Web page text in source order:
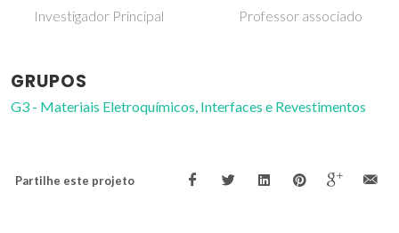
Investigador Principal Professor associado
GRUPOS
G3 - Materiais Eletroquímicos, Interfaces e Revestimentos
Partilhe este projeto